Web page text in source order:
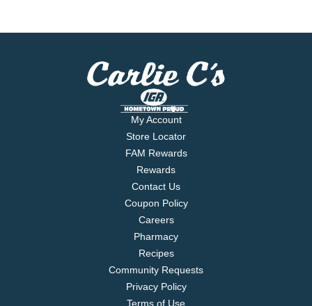
My Account
Store Locator
FAM Rewards
Rewards
Contact Us
Coupon Policy
Careers
Pharmacy
Recipes
Community Requests
Privacy Policy
Terms of Use